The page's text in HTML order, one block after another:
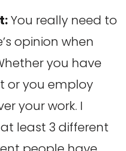
You really need to
opinion when
you have
or you employ
your work. I
least 3 different